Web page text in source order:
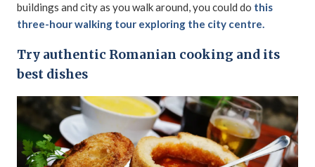
buildings and city as you walk around, you could do this
three-hour walking tour exploring the city centre.
Try authentic Romanian cooking and its
best dishes